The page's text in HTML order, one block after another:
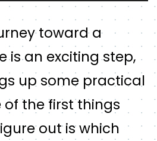
toward a
is an exciting step,
up some practical
of the first things
out is which